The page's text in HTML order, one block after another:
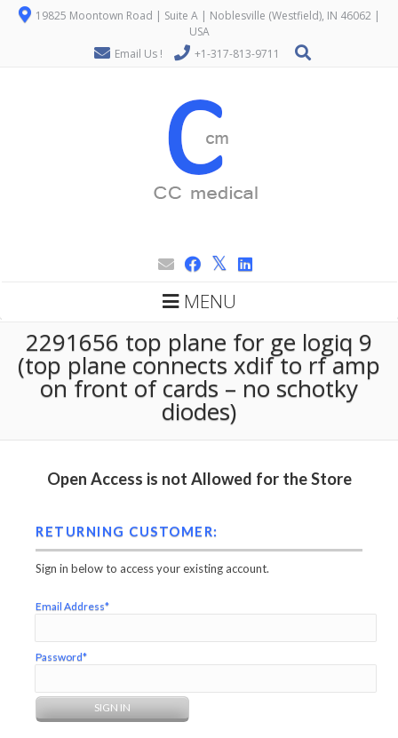
19825 Moontown Road | Suite A | Noblesville (Westfield), IN 46062 |
USA
Email Us !
+1-317-813-9711
MENU
2291656 top plane for ge logiq 9
(top plane connects xdif to rf amp
on front of cards – no schotky
diodes)
Open Access is not Allowed for the Store
RETURNING CUSTOMER:
Sign in below to access your existing account.
Email Address*
Password*